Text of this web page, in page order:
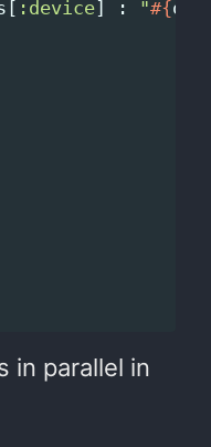
:device] : "#{
in parallel in